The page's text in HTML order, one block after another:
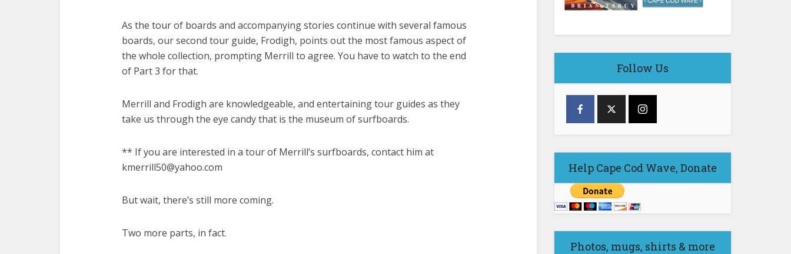
As the tour of boards and accompanying stories continue with several famous
boards, our second tour guide, Frodigh, points out the most famous aspect of
the whole collection, prompting Merrill to agree. You have to watch to the end
of Part 3 for that.
Merrill and Frodigh are knowledgeable, and entertaining tour guides as they
take us through the eye candy that is the museum of surfboards.
** If you are interested in a tour of Merrill’s surfboards, contact him at
kmerrill50@yahoo.com
But wait, there’s still more coming.
Two more parts, in fact.
Follow Us
Help Cape Cod Wave, Donate
Photos, mugs, shirts & more